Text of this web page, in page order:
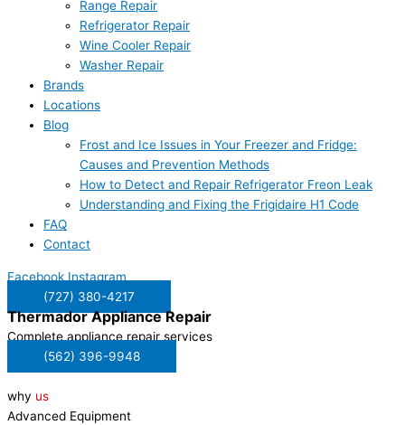
Range Repair
Refrigerator Repair
Wine Cooler Repair
Washer Repair
Brands
Locations
Blog
Frost and Ice Issues in Your Freezer and Fridge:
Causes and Prevention Methods
How to Detect and Repair Refrigerator Freon Leak
Understanding and Fixing the Frigidaire H1 Code
FAQ
Contact
Facebook Instagram
(727) 380-4217
ThermadorAppliance Repair
Complete appliance repair services
(562) 396-9948
why us
Advanced Equipment